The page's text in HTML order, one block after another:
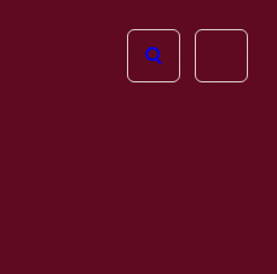
Open